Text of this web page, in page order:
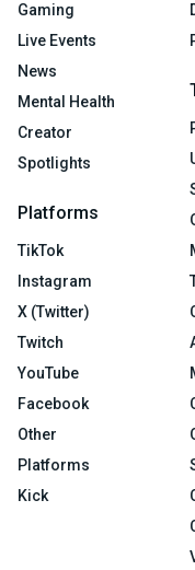
Gaming
Live Events
News
Mental Health
Creator
Spotlights
Platforms
TikTok
Instagram
X (Twitter)
Twitch
YouTube
Facebook
Other
Platforms
Kick